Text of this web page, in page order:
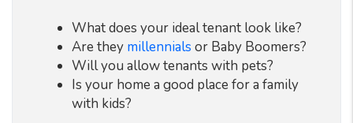
What does your ideal tenant look like?
Are they millennials or Baby Boomers?
Will you allow tenants with pets?
Is your home a good place for a family
with kids?